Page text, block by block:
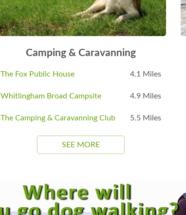
Camping & Caravanning
The Fox Public House 4.1 Miles
Whitlingham Broad Campsite 4.9 Miles
The Camping & Caravanning Club 5.5 Miles
SEE MORE